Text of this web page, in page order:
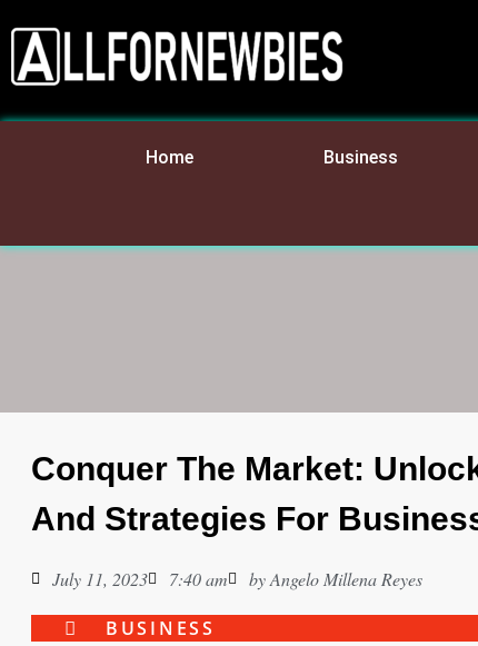
Home Business
Conquer The Market:
And Strategies For
July 11, 2023 7:40 am byAngelo Millena Reyes
BUSINESS